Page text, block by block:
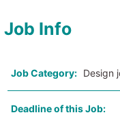
Job Info
Job Category: Design
Deadline of this Job: